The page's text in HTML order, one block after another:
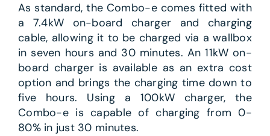
As standard, the Combo-e comes fitted with
a 7.4kW on-board charger and charging
cable, allowing it to be charged via a wallbox
in seven hours and 30 minutes. An 11kW on-
board charger is available as an extra cost
option and brings the charging time down to
five hours. Using a 100kW charger, the
Combo-e is capable of charging from 0-
80% in just 30 minutes.